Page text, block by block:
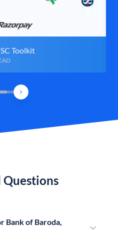
Toolkit
Questions
Bank of Baroda,